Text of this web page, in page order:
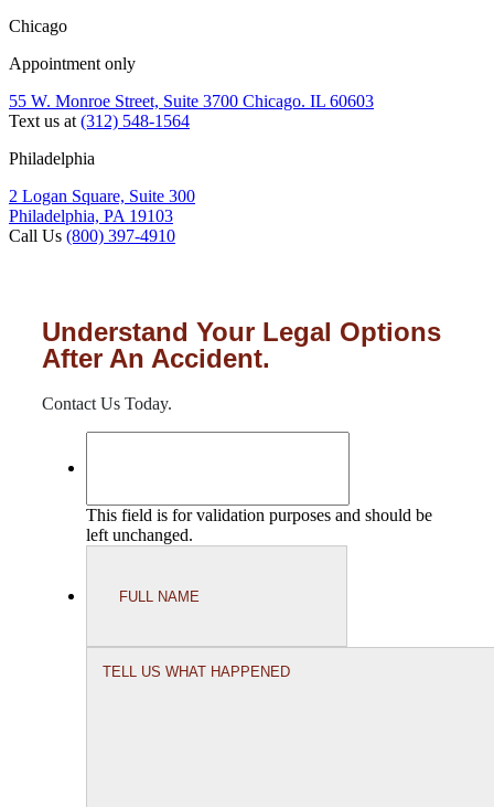
Chicago
Appointment only
55 W. Monroe Street, Suite 3700 Chicago. IL 60603
Text us at(312) 548-1564
Philadelphia
2 Logan Square, Suite 300
Philadelphia, PA 19103
Call Us (800) 397-4910
Understand Your Legal Options
After An Accident.
Contact Us Today.
This field is for validation purposes and should be
left unchanged.